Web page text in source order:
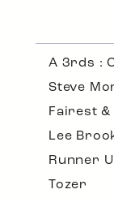
A 3rds :
Steve
Fairest &
Lee
Runner
Tozer